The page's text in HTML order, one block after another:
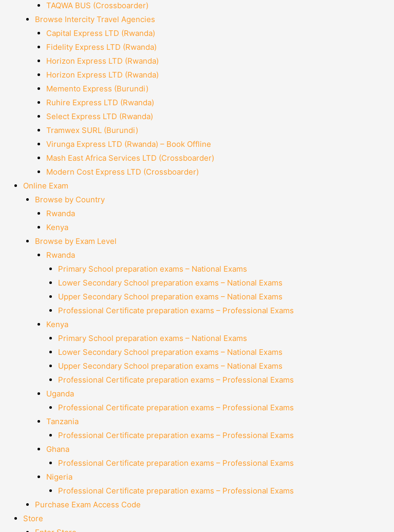
TAQWA BUS (Crossboarder)
Browse Intercity Travel Agencies
Capital Express LTD (Rwanda)
Fidelity Express LTD (Rwanda)
Horizon Express LTD (Rwanda)
Horizon Express LTD (Rwanda)
Memento Express (Burundi)
Ruhire Express LTD (Rwanda)
Select Express LTD (Rwanda)
Tramwex SURL (Burundi)
Virunga Express LTD (Rwanda) – Book Offline
Mash East Africa Services LTD (Crossboarder)
Modern Cost Express LTD (Crossboarder)
Online Exam
Browse by Country
Rwanda
Kenya
Browse by Exam Level
Rwanda
Primary School preparation exams – National Exams
Lower Secondary School preparation exams – National Exams
Upper Secondary School preparation exams – National Exams
Professional Certificate preparation exams – Professional Exams
Kenya
Primary School preparation exams – National Exams
Lower Secondary School preparation exams – National Exams
Upper Secondary School preparation exams – National Exams
Professional Certificate preparation exams – Professional Exams
Uganda
Professional Certificate preparation exams – Professional Exams
Tanzania
Professional Certificate preparation exams – Professional Exams
Ghana
Professional Certificate preparation exams – Professional Exams
Nigeria
Professional Certificate preparation exams – Professional Exams
Purchase Exam Access Code
Store